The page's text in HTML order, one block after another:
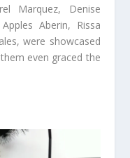
Marquez, Denise
Aberin, Rissa
were showcased
even graced the